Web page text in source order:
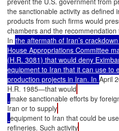
the sanctionable activity as defined
products from such firms would
chambers and the
In the aftermath of Iran’s
House Appropriations Committee
(H.R. 3081) that would deny
equipment to Iran that it can use to
production projects in Iran. In April
H.R. 1985—that would
make sanctionable efforts by
Iran or to supply
equipment to Iran that could be
refineries. Such activity